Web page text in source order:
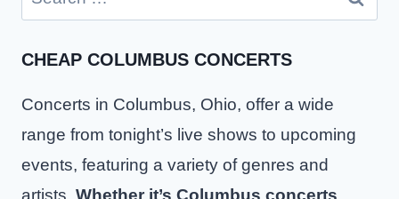
for:
CHEAP COLUMBUS CONCERTS
Concerts in Columbus, Ohio, offer a wide
range from tonight’s live shows to upcoming
events, featuring a variety of genres and
artists. Whether it’s Columbus concerts